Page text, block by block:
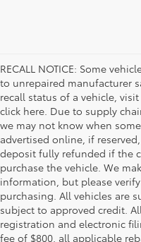
RECALL NOTICE: Some
to unrepaired manufacturer
recall status of a vehicle,
click here. Due to supply
we may not know when
advertised online, if
deposit fully refunded if the
purchase the vehicle. We
information, but please
purchasing. All vehicles are
subject to approved credit.
registration and electronic
fee of $800, all applicable